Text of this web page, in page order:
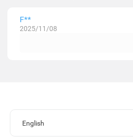
F**
2025/11/08